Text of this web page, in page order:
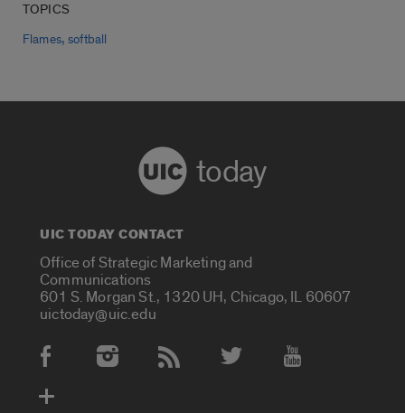
TOPICS
Flames,softball
today
UIC TODAY CONTACT
Office of Strategic Marketing and
Communications
601 S. Morgan St., 1320 UH, Chicago, IL 60607
uictoday@uic.edu
Social Media Accounts